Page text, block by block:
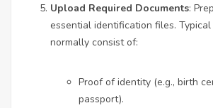
Upload Required Documents:
essential identification files.
normally consist of:
Proof of identity (e.g., birth
passport).